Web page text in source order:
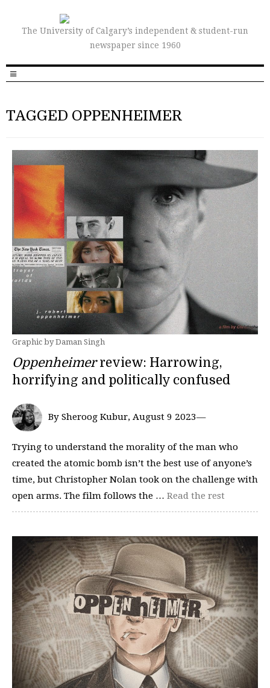
The University of Calgary’s independent & student-run
newspaper since 1960
TAGGED OPPENHEIMER
Graphic by Daman Singh
Oppenheimerreview: Harrowing,
horrifying and politically confused
By Sheroog Kubur, August 9 2023—
Trying to understand the morality of the man who
created the atomic bomb isn’t the best use of anyone’s
time, but Christopher Nolan took on the challenge with
open arms. The film follows the … Read the rest